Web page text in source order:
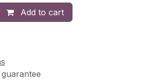
Add to cart